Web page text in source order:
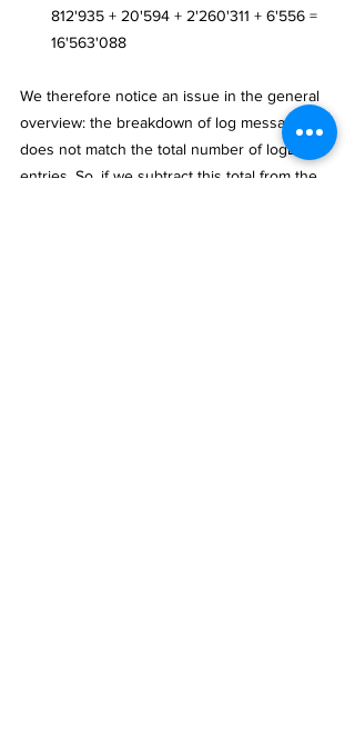
812'935 + 20'594 + 2'260'311 + 6'556 =
16'563'088
We therefore notice an issue in the general
overview: the breakdown of log messages
does not match the total number of logEvent
entries. So, if we subtract this total from the